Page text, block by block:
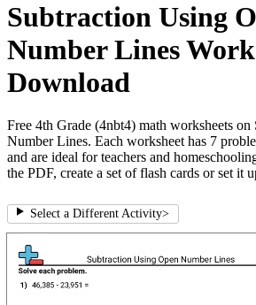
Subtraction Using
Number Lines
Download
Free 4th Grade (4nbt4) math worksheets
Number Lines. Each worksheet has 7
and are ideal for teachers and
the PDF, create a set of flash cards or set it
Select a Different Activity>